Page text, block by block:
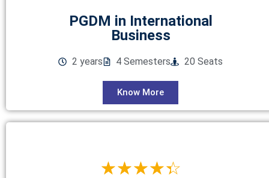
PGDM in International
Business
2 years 4 Semesters 20 Seats
Know More
☆☆☆☆☆